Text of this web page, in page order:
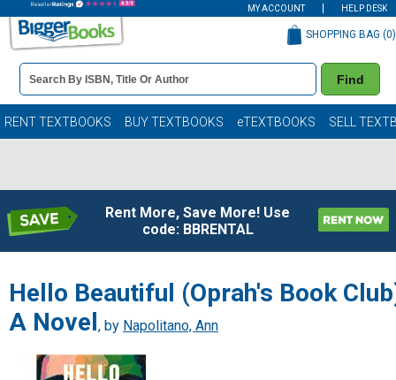
MY ACCOUNT HELP DESK
Book
Details
Search
Bar
Find
SHOPPING BAG (0)
RENT TEXTBOOKS BUY TEXTBOOKS eTEXTBOOKS SELL
Rent More, Save More! Use
code: BBRENTAL
Hello Beautiful (Oprah's Book
A Novel , by Napolitano, Ann